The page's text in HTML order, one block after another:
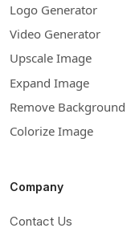
Logo Generator
Video Generator
Upscale Image
Expand Image
Remove Background
Colorize Image
Company
Contact Us